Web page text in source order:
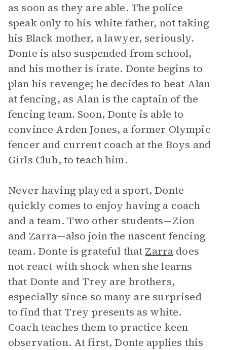
as soon as they are able. The police
speak only to his white father, not taking
his Black mother, a lawyer, seriously.
Donte is also suspended from school,
and his mother is irate. Donte begins to
plan his revenge; he decides to beat Alan
at fencing, as Alan is the captain of the
fencing team. Soon, Donte is able to
convince Arden Jones, a former Olympic
fencer and current coach at the Boys and
Girls Club, to teach him.
Never having played a sport, Donte
quickly comes to enjoy having a coach
and a team. Two other students—Zion
and Zarra—also join the nascent fencing
team. Donte is grateful that Zarra does
not react with shock when she learns
that Donte and Trey are brothers,
especially since so many are surprised
to find that Trey presents as white.
Coach teaches them to practice keen
observation. At first, Donte applies this